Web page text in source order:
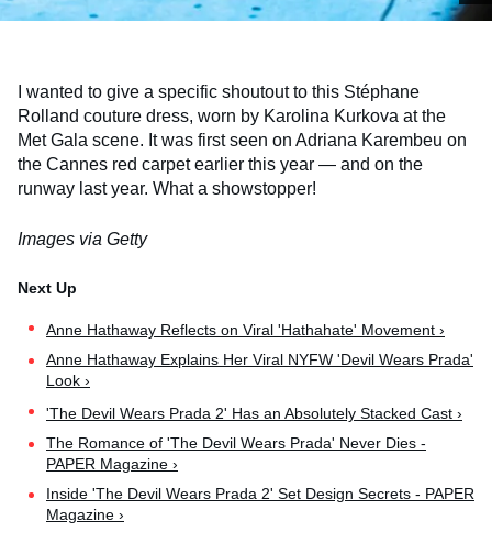
I wanted to give a specific shoutout to this Stéphane
Rolland couture dress, worn by Karolina Kurkova at the
Met Gala scene. It was first seen on Adriana Karembeu on
the Cannes red carpet earlier this year — and on the
runway last year. What a showstopper!
Images via Getty
Anne Hathaway Reflects on Viral 'Hathahate' Movement ›
Anne Hathaway Explains Her Viral NYFW 'Devil Wears Prada'
Look ›
'The Devil Wears Prada 2' Has an Absolutely Stacked Cast ›
The Romance of 'The Devil Wears Prada' Never Dies -
PAPER Magazine ›
Inside 'The Devil Wears Prada 2' Set Design Secrets - PAPER
Magazine ›